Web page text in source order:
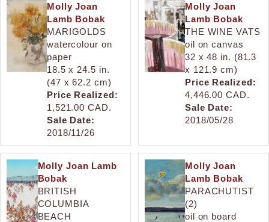
Molly Joan
Lamb Bobak
MARIGOLDS
watercolour on
paper
18.5 x 24.5 in.
(47 x 62.2 cm)
Price Realized:
1,521.00 CAD.
Sale Date:
2018/11/26
Molly Joan
Lamb Bobak
THE WINE VATS
oil on canvas
32 x 48 in. (81.3
x 121.9 cm)
Price Realized:
4,446.00 CAD.
Sale Date:
2018/05/28
Molly Joan Lamb
Bobak
BRITISH
COLUMBIA
BEACH
Molly Joan
Lamb Bobak
PARACHUTIST
(2)
oil on board